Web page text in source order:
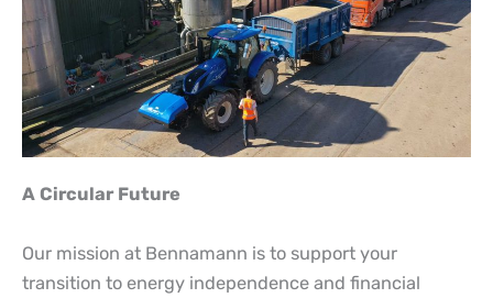
A Circular Future
Our mission at Bennamann is to support your
transition to energy independence and financial